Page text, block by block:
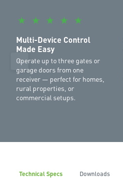
★ ★ ★ ★ ★
Multi-Device Control
Made Easy
Operate up to three gates or
garage doors from one
receiver — perfect for homes,
rural properties, or
commercial setups.
Technical Specs Downloads